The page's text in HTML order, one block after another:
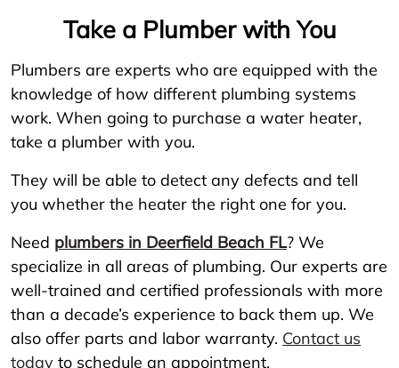
Take a Plumber with You
Plumbers are experts who are equipped with the
knowledge of how different plumbing systems
work. When going to purchase a water heater,
take a plumber with you.
They will be able to detect any defects and tell
you whether the heater the right one for you.
Need plumbers in Deerfield Beach FL? We
specialize in all areas of plumbing. Our experts are
well-trained and certified professionals with more
than a decade’s experience to back them up. We
also offer parts and labor warranty. Contact us
today to schedule an appointment.